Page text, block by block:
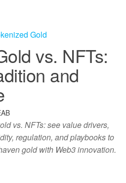
vs. NFTs:
and
vs. NFTs: see value drivers,
regulation, and playbooks to
gold with Web3 innovation.